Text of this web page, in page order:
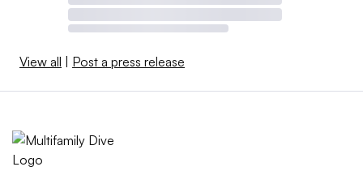
View all | Post a press release